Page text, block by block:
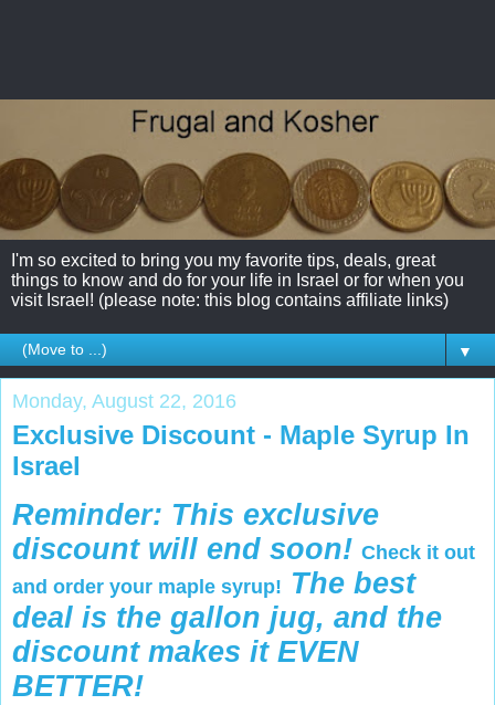
I'm so excited to bring you my favorite tips, deals, great
things to know and do for your life in Israel or for when you
visit Israel! (please note: this blog contains affiliate links)
▼
Monday, August 22, 2016
Exclusive Discount - Maple Syrup In
Israel
Reminder: This exclusive
discount will end soon! Check it out
and order your maple syrup! The best
deal is the gallon jug, and the
discount makes it EVEN
BETTER!